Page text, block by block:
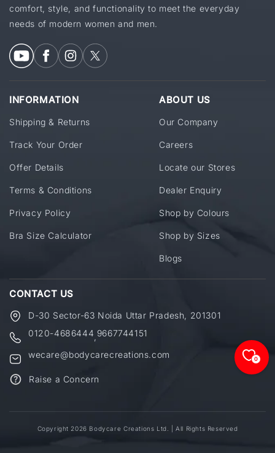
comfort, style, and functionality to meet the everyday
needs of modern women and men.
INFORMATION
Shipping & Returns
Track Your Order
Offer Details
Terms & Conditions
Privacy Policy
Bra Size Calculator
ABOUT US
Our Company
Careers
Locate our Stores
Dealer Enquiry
Shop by Colours
Shop by Sizes
Blogs
CONTACT US
D-30 Sector-63 Noida Uttar Pradesh, 201301
0120-4686444 9667744151
wecare@bodycarecreations.com
Raise a Concern
Copyright 2026 Bodycare Creations Ltd. | All Rights Reserved
0